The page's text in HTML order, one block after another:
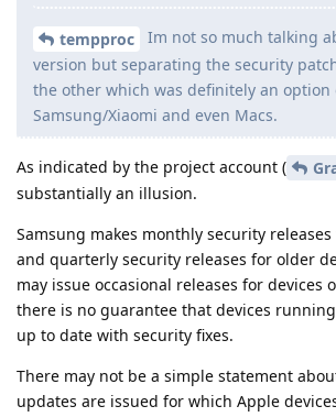
tempproc
Im not so much talking
version but separating the security
the other which was definitely an option
Samsung/Xiaomi and even Macs.
As indicated by the project account (
substantially an illusion.
Samsung makes monthly security
and quarterly security releases for older
may issue occasional releases for devices
there is no guarantee that devices
up to date with security fixes.
There may not be a simple statement
updates are issued for which Apple